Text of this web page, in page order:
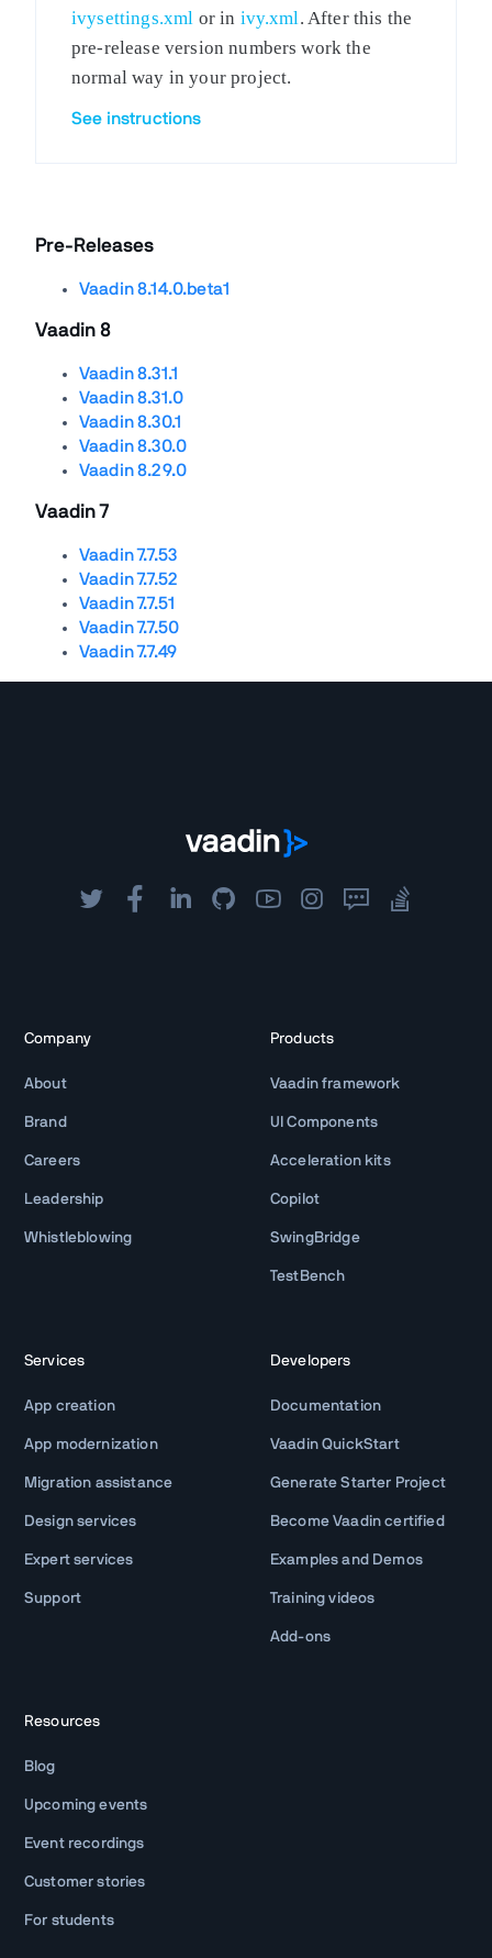
ivysettings.xml or in ivy.xml . After this the
pre-release version numbers work the
normal way in your project.
See instructions
Pre-Releases
Vaadin 8.14.0.beta1
Vaadin 8
Vaadin 8.31.1
Vaadin 8.31.0
Vaadin 8.30.1
Vaadin 8.30.0
Vaadin 8.29.0
Vaadin 7
Vaadin 7.7.53
Vaadin 7.7.52
Vaadin 7.7.51
Vaadin 7.7.50
Vaadin 7.7.49
Company
About
Brand
Careers
Leadership
Whistleblowing
Products
Vaadin framework
UI Components
Acceleration kits
Copilot
SwingBridge
TestBench
Services
App creation
App modernization
Migration assistance
Design services
Expert services
Support
Developers
Documentation
Vaadin QuickStart
Generate Starter Project
Become Vaadin certified
Examples and Demos
Training videos
Add-ons
Resources
Blog
Upcoming events
Event recordings
Customer stories
For students